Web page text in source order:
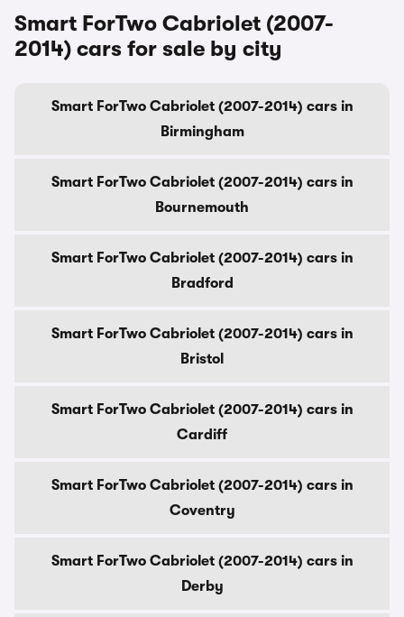
Smart ForTwo Cabriolet (2007-
2014) cars for sale by city
Smart ForTwo Cabriolet (2007-2014) cars in
Birmingham
Smart ForTwo Cabriolet (2007-2014) cars in
Bournemouth
Smart ForTwo Cabriolet (2007-2014) cars in
Bradford
Smart ForTwo Cabriolet (2007-2014) cars in
Bristol
Smart ForTwo Cabriolet (2007-2014) cars in
Cardiff
Smart ForTwo Cabriolet (2007-2014) cars in
Coventry
Smart ForTwo Cabriolet (2007-2014) cars in
Derby